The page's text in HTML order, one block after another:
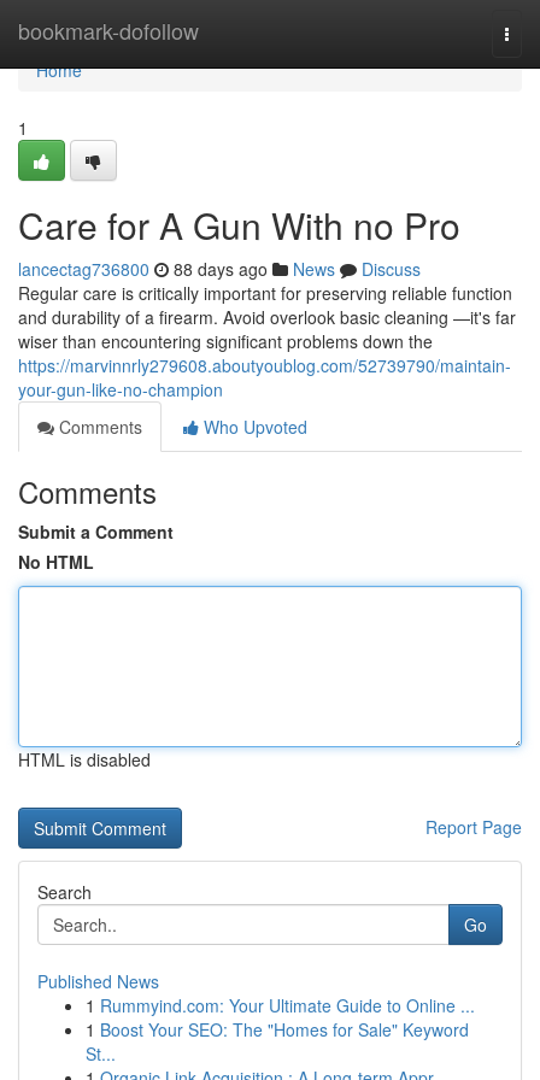
bookmark-dofollow
Home
Home
1
Care for A Gun With no Pro
lancectag736800 88 days ago News
Discuss
Regular care is critically important for preserving reliable function
and durability of a firearm. Avoid overlook basic cleaning —it's far
wiser than encountering significant problems down the
https://marvinnrly279608.aboutyoublog.com/52739790/maintain-
your-gun-like-no-champion
Comments
Who Upvoted
Comments
Submit a Comment
No HTML
HTML is disabled
Report Page
Search
Go
Published News
1 Rummyind.com: Your Ultimate Guide to Online ...
1 Boost Your SEO: The "Homes for Sale" Keyword
St...